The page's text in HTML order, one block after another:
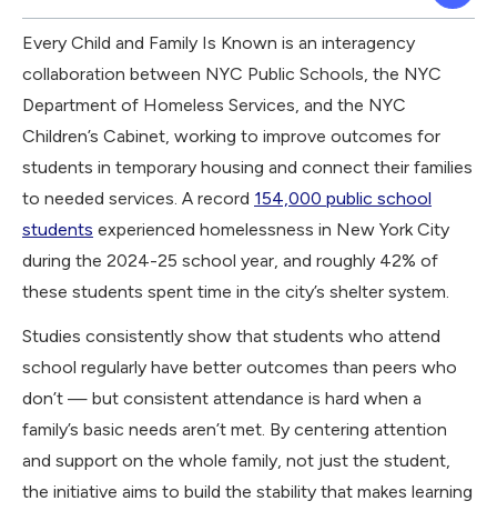
Every Child and Family Is Known is an interagency
collaboration between NYC Public Schools, the NYC
Department of Homeless Services, and the NYC
Children’s Cabinet, working to improve outcomes for
students in temporary housing and connect their families
to needed services. A record 154,000 public school
students experienced homelessness in New York City
during the 2024-25 school year, and roughly 42% of
these students spent time in the city’s shelter system.
Studies consistently show that students who attend
school regularly have better outcomes than peers who
don’t — but consistent attendance is hard when a
family’s basic needs aren’t met. By centering attention
and support on the whole family, not just the student,
the initiative aims to build the stability that makes learning